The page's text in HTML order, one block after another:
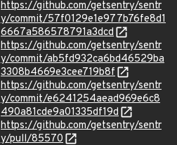
https://github.com/getsentry/sentr
y/commit/57f0129e1e977b76fe8d1
6667a586578791a3dcd
https://github.com/getsentry/sentr
y/commit/ab5fd932ca6bd46529ba
3308b4669e3cee719b8f
https://github.com/getsentry/sentr
y/commit/e6241254aead969e6c8
490a81cde9a01335df19d
https://github.com/getsentry/sentr
y/pull/85570